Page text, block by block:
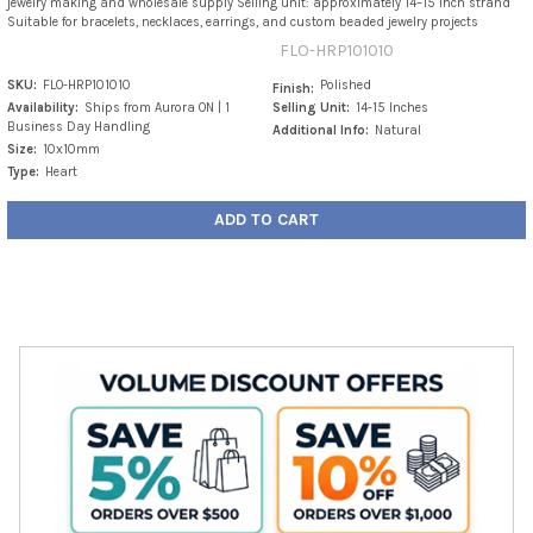
jewelry making and wholesale supply Selling unit: approximately 14–15 inch strand
Suitable for bracelets, necklaces, earrings, and custom beaded jewelry projects
FLO-HRP101010
SKU:
FLO-HRP101010
Availability: Ships from Aurora ON | 1
Business Day Handling
Size: 10x10mm
Type:
Heart
Finish:
Polished
Selling Unit: 14-15 Inches
Additional Info:
Natural
ADD TO CART